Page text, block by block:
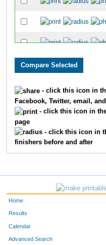
- click this icon in
Facebook, Twitter, email,
- click this icon in
page
- click this icon in
finishers before and after
Home
Results
Calendar
Advanced Search